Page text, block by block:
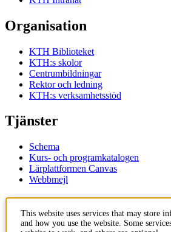
Organisation
KTH Biblioteket
KTH:s skolor
Centrumbildningar
Rektor och ledning
KTH:s verksamhetsstöd
Tjänster
Schema
Kurs- och programkatalogen
Lärplattformen Canvas
Webbmejl
This website uses services that may store
and how you use the website. Some